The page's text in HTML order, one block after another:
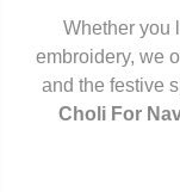
Whether you
embroidery, we
and the festive
Choli For